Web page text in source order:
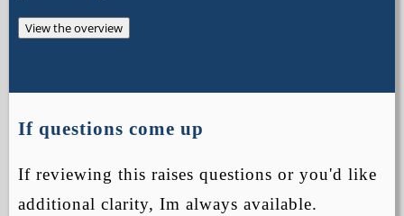
View the overview
If questions come up
If reviewing this raises questions or you'd like
additional clarity, Im always available.